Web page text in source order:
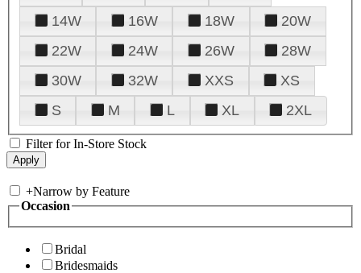
14W
16W 18W
20W
22W
24W 26W
28W
30W
32W XXS
XS
S
M L XL 2XL
Filter for In-Store Stock
+Narrow by Feature
Occasion
Bridal
Bridesmaids